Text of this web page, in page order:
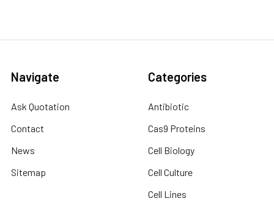
Navigate
Ask Quotation
Contact
News
Sitemap
Categories
Antibiotic
Cas9 Proteins
Cell Biology
Cell Culture
Cell Lines